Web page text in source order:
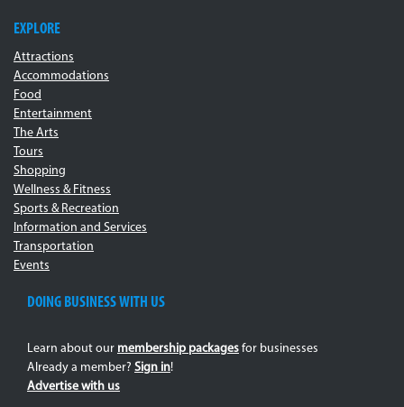
EXPLORE
Attractions
Accommodations
Food
Entertainment
The Arts
Tours
Shopping
Wellness & Fitness
Sports & Recreation
Information and Services
Transportation
Events
DOING BUSINESS WITH US
Learn about our membership packages for businesses
Already a member? Sign in!
Advertise with us